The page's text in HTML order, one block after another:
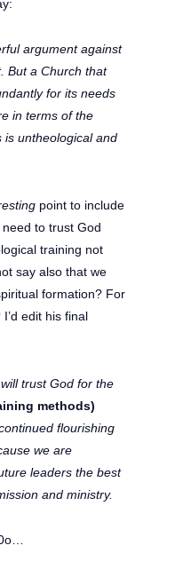
argument against
But a Church that
for its needs
in terms of the
is untheological and
point to include
to trust God
training not
say also that we
formation? For
edit his final
trust God for the
methods)
flourishing
we are
leaders the best
and ministry.